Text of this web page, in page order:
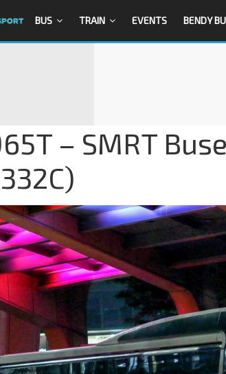
BUS TRAIN EVENTS BENDY
– SMRT